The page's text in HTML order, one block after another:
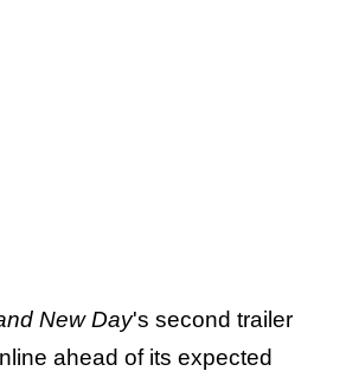
New Day's second trailer
ahead of its expected